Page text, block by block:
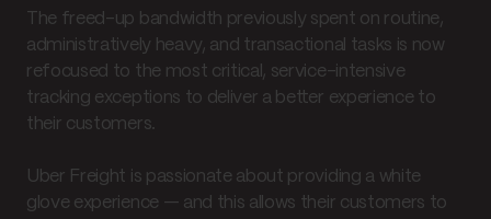
The freed-up bandwidth previously spent on routine,
administratively heavy, and transactional tasks is now
refocused to the most critical, service-intensive
tracking exceptions to deliver a better experience to
their customers.
Uber Freight is passionate about providing a white
glove experience — and this allows their customers to